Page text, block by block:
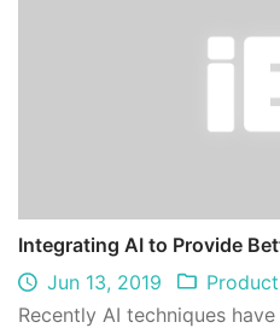
Integrating AI to Provide
Jun 13, 2019
Recently AI techniques